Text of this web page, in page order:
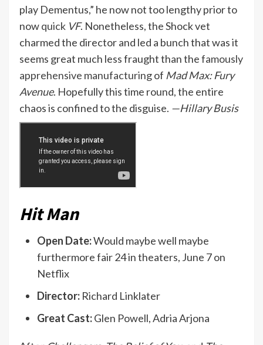
play Dementus,” he now not too lengthy prior to
nowquick VF. Nonetheless, the Shock vet
charmed the director and led a bunch that was it
seems great much less fraught than thefamously
apprehensive manufacturingof Mad Max: Fury
Avenue. Hopefully this time round, the entire
chaos is confined to the disguise. —Hillary Busis
Hit Man
Open Date:Would maybe well maybe
furthermore fair 24 in theaters, June 7 on
Netflix
Director: Richard Linklater
Great Cast:Glen Powell, Adria Arjona